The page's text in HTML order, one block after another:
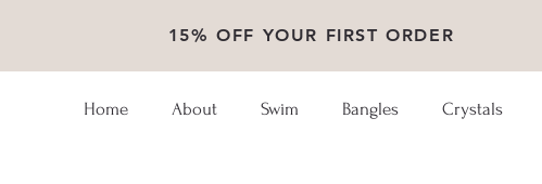
15% OFF YOUR FIRST ORDER
Home About Swim Bangles Crystals